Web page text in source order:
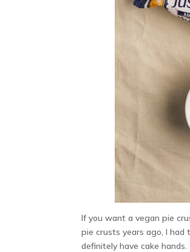
If you want a vegan pie
pie crusts years ago, I had
definitely have cake